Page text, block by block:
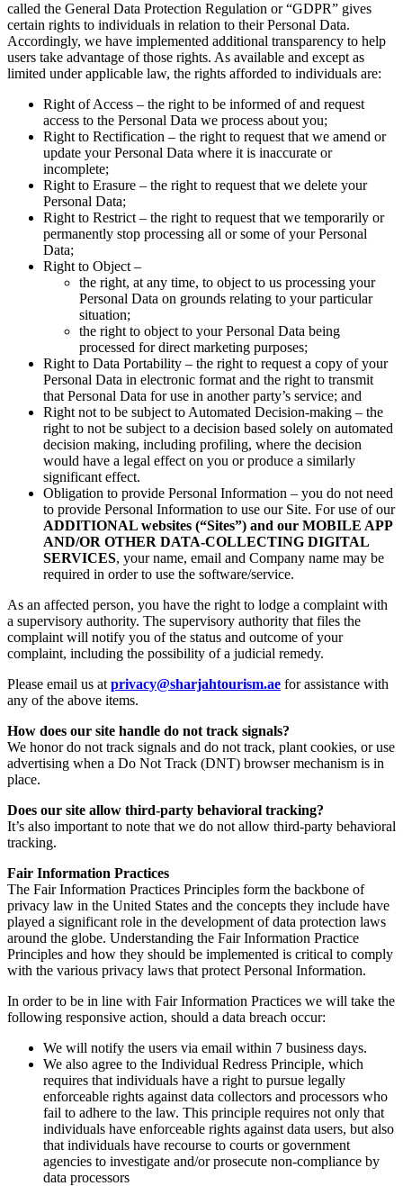
called the General Data Protection Regulation or “GDPR” gives
certain rights to individuals in relation to their Personal Data.
Accordingly, we have implemented additional transparency to help
users take advantage of those rights. As available and except as
limited under applicable law, the rights afforded to individuals are:
Right of Access – the right to be informed of and request
access to the Personal Data we process about you;
Right to Rectification – the right to request that we amend or
update your Personal Data where it is inaccurate or
incomplete;
Right to Erasure – the right to request that we delete your
Personal Data;
Right to Restrict – the right to request that we temporarily or
permanently stop processing all or some of your Personal
Data;
Right to Object –
the right, at any time, to object to us processing your
Personal Data on grounds relating to your particular
situation;
the right to object to your Personal Data being
processed for direct marketing purposes;
Right to Data Portability – the right to request a copy of your
Personal Data in electronic format and the right to transmit
that Personal Data for use in another party’s service; and
Right not to be subject to Automated Decision-making – the
right to not be subject to a decision based solely on automated
decision making, including profiling, where the decision
would have a legal effect on you or produce a similarly
significant effect.
Obligation to provide Personal Information – you do not need
to provide Personal Information to use our Site. For use of our
ADDITIONAL websites (“Sites”) and our MOBILE APP
AND/OR OTHER DATA-COLLECTING DIGITAL
SERVICES, your name, email and Company name may be
required in order to use the software/service.
As an affected person, you have the right to lodge a complaint with
a supervisory authority. The supervisory authority that files the
complaint will notify you of the status and outcome of your
complaint, including the possibility of a judicial remedy.
Please email us at privacy@sharjahtourism.ae for assistance with
any of the above items.
How does our site handle do not track signals?
We honor do not track signals and do not track, plant cookies, or use
advertising when a Do Not Track (DNT) browser mechanism is in
place.
Does our site allow third-party behavioral tracking?
It’s also important to note that we do not allow third-party behavioral
tracking.
Fair Information Practices
The Fair Information Practices Principles form the backbone of
privacy law in the United States and the concepts they include have
played a significant role in the development of data protection laws
around the globe. Understanding the Fair Information Practice
Principles and how they should be implemented is critical to comply
with the various privacy laws that protect Personal Information.
In order to be in line with Fair Information Practices we will take the
following responsive action, should a data breach occur:
We will notify the users via email within 7 business days.
We also agree to the Individual Redress Principle, which
requires that individuals have a right to pursue legally
enforceable rights against data collectors and processors who
fail to adhere to the law. This principle requires not only that
individuals have enforceable rights against data users, but also
that individuals have recourse to courts or government
agencies to investigate and/or prosecute non-compliance by
data processors